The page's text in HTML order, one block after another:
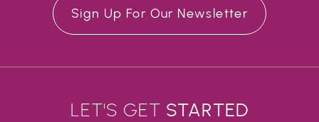
Sign Up For Our Newsletter
LET'S GET STARTED